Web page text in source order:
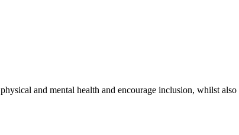
and mental health and encourage inclusion, whilst